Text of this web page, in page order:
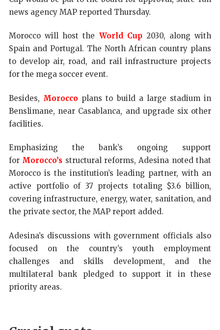
news agency MAP reported Thursday.
Morocco will host the World Cup2030, along with
Spain and Portugal. The North African country plans
to develop air, road, and rail infrastructure projects
for the mega soccer event.
Besides, Morocco plans to build a large stadium in
Benslimane, near Casablanca, and upgrade six other
facilities.
Emphasizing the bank’s ongoing support
for Morocco’s structural reforms, Adesina noted that
Morocco is the institution’s leading partner, with an
active portfolio of 37 projects totaling $3.6 billion,
covering infrastructure, energy, water, sanitation, and
the private sector, the MAP report added.
Adesina’s discussions with government officials also
focused on the country’s youth employment
challenges and skills development, and the
multilateral bank pledged to support it in these
priority areas.